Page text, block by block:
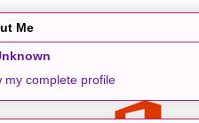
Me
my complete profile